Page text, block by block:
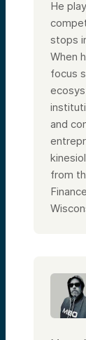
He
stops
When
focus
and
from